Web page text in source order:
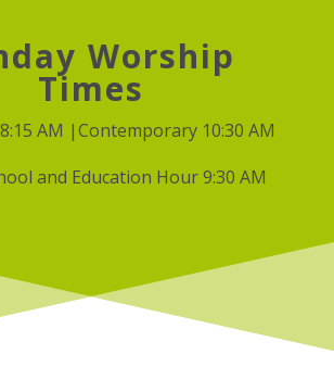
Worship
Times
AM |Contemporary 10:30 AM
and Education Hour 9:30 AM